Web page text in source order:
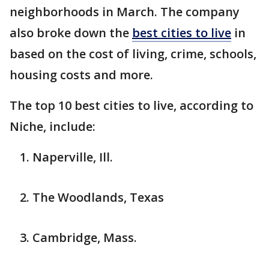
neighborhoods in March. The company
also broke down the best cities to live in
based on the cost of living, crime, schools,
housing costs and more.
The top 10 best cities to live, according to
Niche, include:
Naperville, Ill.
The Woodlands, Texas
Cambridge, Mass.